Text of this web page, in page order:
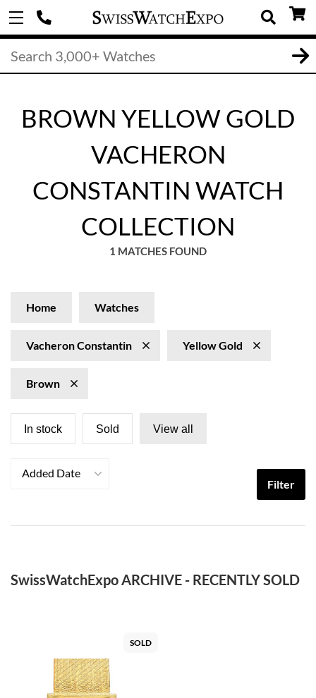
BROWN YELLOW GOLD
VACHERON
CONSTANTIN WATCH
COLLECTION
1 MATCHES FOUND
Home Watches
Vacheron Constantin Yellow Gold
Brown
In stock Sold View all
Added Date
Filter
SwissWatchExpo ARCHIVE - RECENTLY SOLD
SOLD